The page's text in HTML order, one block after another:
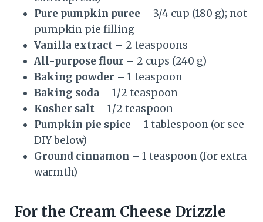
Pure pumpkin puree – 3/4 cup (180 g); not
pumpkin pie filling
Vanilla extract – 2 teaspoons
All-purpose flour – 2 cups (240 g)
Baking powder – 1 teaspoon
Baking soda – 1/2 teaspoon
Kosher salt – 1/2 teaspoon
Pumpkin pie spice – 1 tablespoon (or see
DIY below)
Ground cinnamon – 1 teaspoon (for extra
warmth)
For the Cream Cheese Drizzle